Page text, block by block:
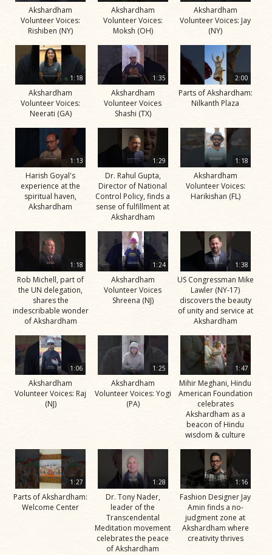
Akshardham
Volunteer Voices:
Rishiben (NY)
Akshardham
Volunteer Voices:
Moksh (OH)
Akshardham
Volunteer Voices: Jay
(NY)
1:18
Akshardham
Volunteer Voices:
Neerati (GA)
1:35
Akshardham
Volunteer Voices
Shashi (TX)
2:00
Parts of Akshardham:
Nilkanth Plaza
1:13
Harish Goyal's
experience at the
spiritual haven,
Akshardham
1:29
Dr. Rahul Gupta,
Director of National
Control Policy, finds a
sense of fulfillment at
Akshardham
1:18
Akshardham
Volunteer Voices:
Harikishan (FL)
1:18
Rob Michell, part of
the UN delegation,
shares the
indescribable wonder
of Akshardham
1:24
Akshardham
Volunteer Voices
Shreena (NJ)
1:38
US Congressman Mike
Lawler (NY-17)
discovers the beauty
of unity and service at
Akshardham
1:06
Akshardham
Volunteer Voices: Raj
(NJ)
1:25
Akshardham
Volunteer Voices: Yogi
(PA)
1:47
Mihir Meghani, Hindu
American Foundation
celebrates
Akshardham as a
beacon of Hindu
wisdom & culture
1:27
Parts of Akshardham:
Welcome Center
1:28
Dr. Tony Nader,
leader of the
Transcendental
Meditation movement
celebrates the peace
of Akshardham
1:16
Fashion Designer Jay
Amin finds a no-
judgment zone at
Akshardham where
creativity thrives